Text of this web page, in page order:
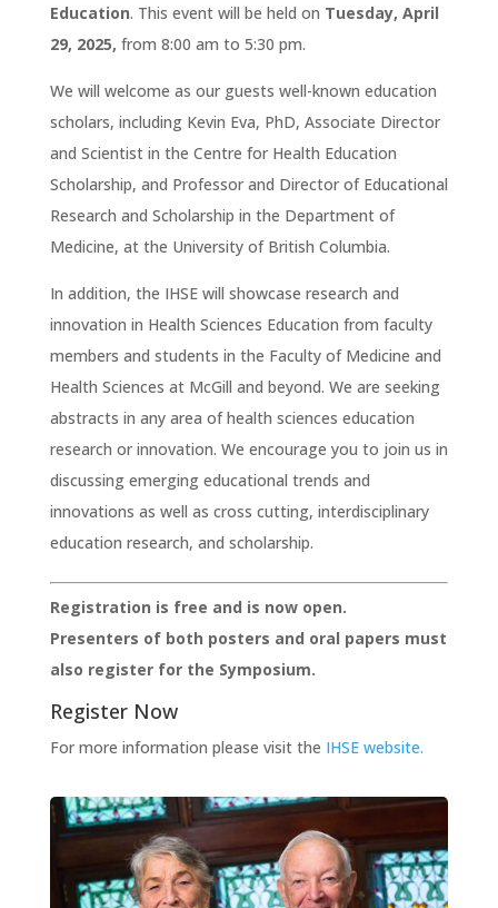
Education. This event will be held on Tuesday, April
29, 2025, from 8:00 am to 5:30 pm.
We will welcome as our guests well-known education
scholars, including Kevin Eva, PhD, Associate Director
and Scientist in the Centre for Health Education
Scholarship, and Professor and Director of Educational
Research and Scholarship in the Department of
Medicine, at the University of British Columbia.
In addition, the IHSE will showcase research and
innovation in Health Sciences Education from faculty
members and students in the Faculty of Medicine and
Health Sciences at McGill and beyond. We are seeking
abstracts in any area of health sciences education
research or innovation. We encourage you to join us in
discussing emerging educational trends and
innovations as well as cross cutting, interdisciplinary
education research, and scholarship.
Registration is free and is now open.
Presenters of both posters and oral papers must
also register for the Symposium.
Register Now
For more information please visit the IHSE website.